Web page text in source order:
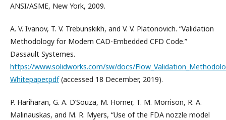
ANSI/ASME, New York, 2009.
A. V. Ivanov, T. V. Trebunskikh, and V. V. Platonovich. “Validation
Methodology for Modern CAD-Embedded CFD Code.”
Dassault Systemes.
https://www.solidworks.com/sw/docs/
Whitepaper.pdf(accessed 18 December, 2019).
P. Hariharan, G. A. D’Souza, M. Horner, T. M. Morrison, R. A.
Malinauskas, and M. R. Myers, “Use of the FDA nozzle model